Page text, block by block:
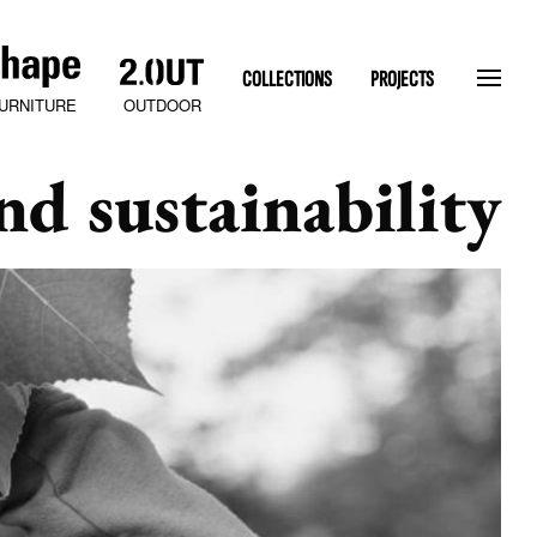
OUTDOOR
COLLECTIONS
SLATEN STONE
PROJECTS
sustainability